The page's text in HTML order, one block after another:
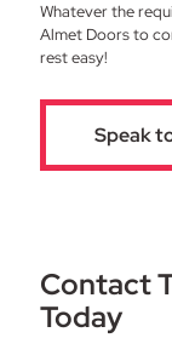
Whatever the
Almet Doors to
rest easy!
Speak
Contact
Today